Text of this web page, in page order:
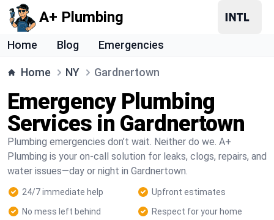
A+ Plumbing
Home Blog Emergencies
Home NY Gardnertown
Emergency Plumbing
Services in Gardnertown
Plumbing emergencies don’t wait. Neither do we. A+
Plumbing is your on-call solution for leaks, clogs, repairs, and
water issues—day or night in Gardnertown.
24/7 immediate help
Upfront estimates
No mess left behind
Respect for your home